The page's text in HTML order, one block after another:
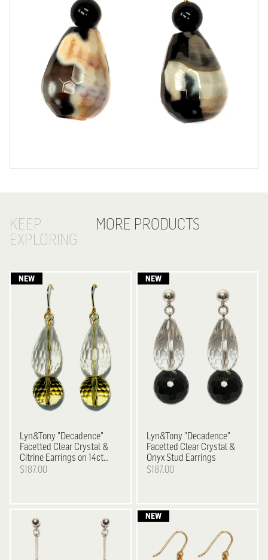
KEEP
EXPLORING
MORE PRODUCTS
Lyn&Tony "Decadence"
Facetted Clear Crystal &
Citrine Earrings on 14ct
Gold Plated Hooks
$187.00
Lyn&Tony "Decadence"
Facetted Clear Crystal &
Onyx Stud Earrings
$187.00